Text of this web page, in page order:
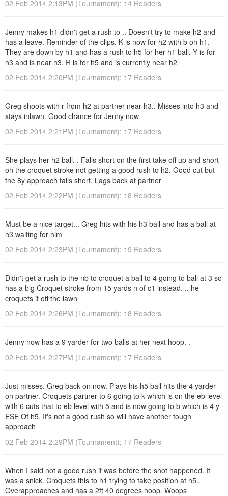
02 Feb 2014 2:13PM (Tournament); 14 Readers
Jenny makes h1 didn't get a rush to .. Doesn't try to make h2 and
has a leave. Reminder of the clips. K is now for h2 with b on h1.
They are down by h1 and has a rush to h5 for her h1 ball. Y is for
h3 and is near h3. R is for h5 and is currently near h2
02 Feb 2014 2:20PM (Tournament); 17 Readers
Greg shoots with r from h2 at partner near h3.. Misses into h3 and
stays inlawn. Good chance for Jenny now
02 Feb 2014 2:21PM (Tournament); 17 Readers
She plays her h2 ball. . Falls short on the first take off up and short
on the croquet stroke not getting a good rush to h2. Good cut but
the 8y approach falls short. Lags back at partner
02 Feb 2014 2:22PM (Tournament); 18 Readers
Must be a nice target... Greg hits with his h3 ball and has a ball at
h3 waiting for him
02 Feb 2014 2:23PM (Tournament); 19 Readers
Didn't get a rush to the nb to croquet a ball to 4 going to ball at 3 so
has a big Croquet stroke from 15 yards n of c1 instead. .. he
croquets it off the lawn
02 Feb 2014 2:26PM (Tournament); 18 Readers
Jenny now has a 9 yarder for two balls at her next hoop. .
02 Feb 2014 2:27PM (Tournament); 17 Readers
Just misses. Greg back on now. Plays his h5 ball hits the 4 yarder
on partner. Croquets partner to 6 going to k which is on the eb level
with 6 cuts that to eb level with 5 and is now going to b which is 4 y
ESE Of h5. It's not a good rush so will have another tough
approach
02 Feb 2014 2:29PM (Tournament); 17 Readers
When I said not a good rush it was before the shot happened. It
was a snick. Croquets this to h1 trying to take position at h5..
Overapproaches and has a 2ft 40 degrees hoop. Woops